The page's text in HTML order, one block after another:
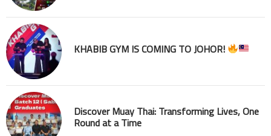
KHABIB GYM IS COMING TO JOHOR!
Discover Muay Thai: Transforming Lives, One
Round at a Time